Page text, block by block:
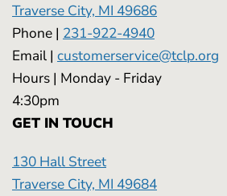
Traverse City, MI 49686
Phone | 231-922-4940
Email | customerservice@tclp.org
Hours | Monday -
4:30pm
GET IN TOUCH
130 Hall Street
Traverse City, MI 49684